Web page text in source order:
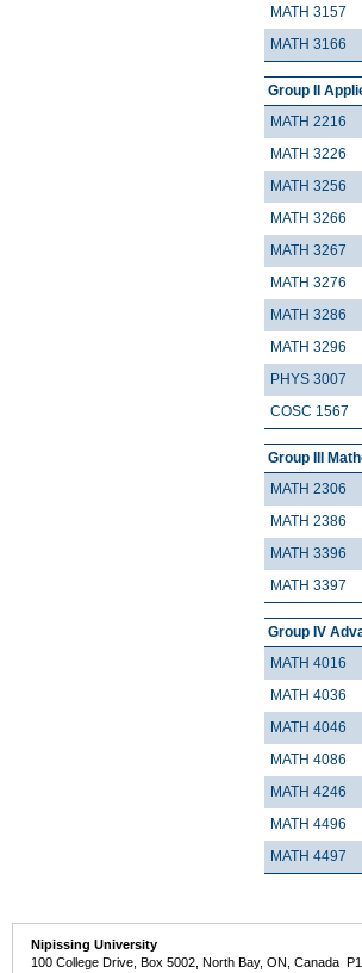
MATH 3157
MATH 3166
Group II
MATH 2216
MATH 3226
MATH 3256
MATH 3266
MATH 3267
MATH 3276
MATH 3286
MATH 3296
PHYS 3007
COSC 1567
Group III
MATH 2306
MATH 2386
MATH 3396
MATH 3397
Group IV
MATH 4016
MATH 4036
MATH 4046
MATH 4086
MATH 4246
MATH 4496
MATH 4497
Nipissing University
100 College Drive, Box 5002, North Bay, ON, Canada